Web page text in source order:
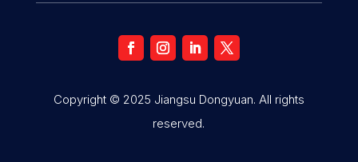
Copyright © 2025 Jiangsu Dongyuan. All rights
reserved.